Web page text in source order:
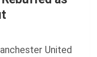
United